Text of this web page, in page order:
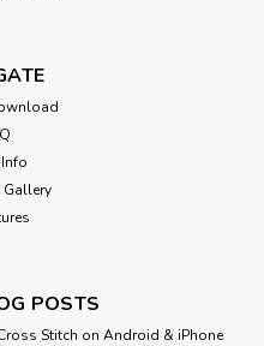
Nautical Ship Ahoy
Source: Sanguinetti
Gallery
POSTS
Stitch on Android & iPhone